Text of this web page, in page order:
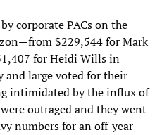
corporate PACs on the
$229,544 for Mark
for Heidi Wills in
large voted for their
intimidated by the influx of
outraged and they went
numbers for an off-year